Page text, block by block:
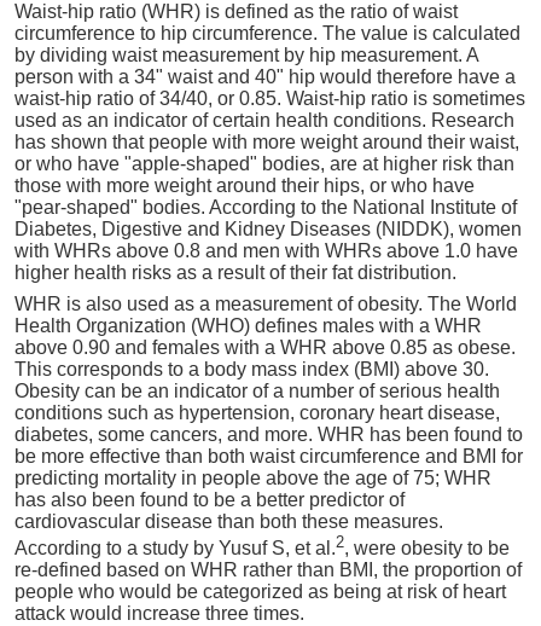
Waist-hip ratio (WHR) is defined as the ratio of waist
circumference to hip circumference. The value is calculated
by dividing waist measurement by hip measurement. A
person with a 34" waist and 40" hip would therefore have a
waist-hip ratio of 34/40, or 0.85. Waist-hip ratio is sometimes
used as an indicator of certain health conditions. Research
has shown that people with more weight around their waist,
or who have "apple-shaped" bodies, are at higher risk than
those with more weight around their hips, or who have
"pear-shaped" bodies. According to the National Institute of
Diabetes, Digestive and Kidney Diseases (NIDDK), women
with WHRs above 0.8 and men with WHRs above 1.0 have
higher health risks as a result of their fat distribution.
WHR is also used as a measurement of obesity. The World
Health Organization (WHO) defines males with a WHR
above 0.90 and females with a WHR above 0.85 as obese.
This corresponds to a body mass index (BMI) above 30.
Obesity can be an indicator of a number of serious health
conditions such as hypertension, coronary heart disease,
diabetes, some cancers, and more. WHR has been found to
be more effective than both waist circumference and BMI for
predicting mortality in people above the age of 75; WHR
has also been found to be a better predictor of
cardiovascular disease than both these measures.
According to a study by Yusuf S, et al.2, were obesity to be
re-defined based on WHR rather than BMI, the proportion of
people who would be categorized as being at risk of heart
attack would increase three times.